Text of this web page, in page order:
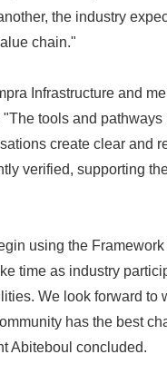
the industry
chain."
Infrastructure and
tools and
create clear and
verified, supporting
using the
time as industry
We look forward to
has the best
Abiteboul concluded.